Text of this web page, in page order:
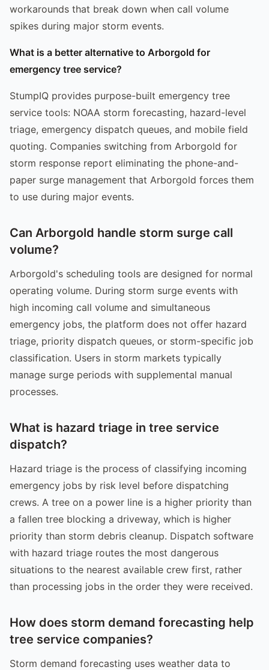
workarounds that break down when call volume
spikes during major storm events.
What is a better alternative to Arborgold for
emergency tree service?
StumpIQ provides purpose-built emergency tree
service tools: NOAA storm forecasting, hazard-level
triage, emergency dispatch queues, and mobile field
quoting. Companies switching from Arborgold for
storm response report eliminating the phone-and-
paper surge management that Arborgold forces them
to use during major events.
Can Arborgold handle storm surge call
volume?
Arborgold's scheduling tools are designed for normal
operating volume. During storm surge events with
high incoming call volume and simultaneous
emergency jobs, the platform does not offer hazard
triage, priority dispatch queues, or storm-specific job
classification. Users in storm markets typically
manage surge periods with supplemental manual
processes.
What is hazard triage in tree service
dispatch?
Hazard triage is the process of classifying incoming
emergency jobs by risk level before dispatching
crews. A tree on a power line is a higher priority than
a fallen tree blocking a driveway, which is higher
priority than storm debris cleanup. Dispatch software
with hazard triage routes the most dangerous
situations to the nearest available crew first, rather
than processing jobs in the order they were received.
How does storm demand forecasting help
tree service companies?
Storm demand forecasting uses weather data to